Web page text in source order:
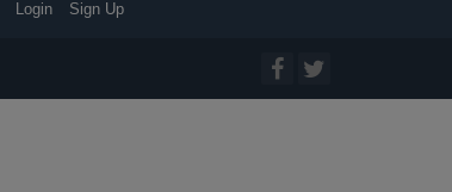
Login Sign Up